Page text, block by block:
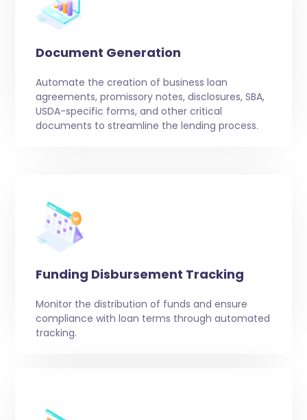
Document Generation
Automate the creation of business loan
agreements, promissory notes, disclosures, SBA,
USDA-specific forms, and other critical
documents to streamline the lending process.
Funding Disbursement Tracking
Monitor the distribution of funds and ensure
compliance with loan terms through automated
tracking.